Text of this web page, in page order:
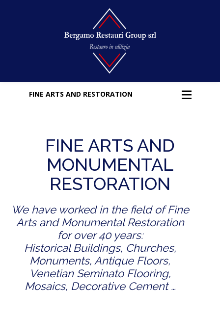
FINE ARTS AND RESTORATION
FINE ARTS AND
MONUMENTAL
RESTORATION
We have worked in the field of Fine
Arts and Monumental Restoration
for over 40 years:
Historical Buildings, Churches,
Monuments, Antique Floors,
Venetian Seminato Flooring,
Mosaics, Decorative Cement …